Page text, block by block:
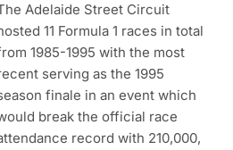
Adelaide Street Circuit
11 Formula 1 races in total
1985-1995 with the most
serving as the 1995
finale in an event which
break the official race
record with 210,000,